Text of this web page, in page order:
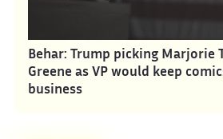
Behar: Trump picking Marjorie
Greene as VP would keep
business